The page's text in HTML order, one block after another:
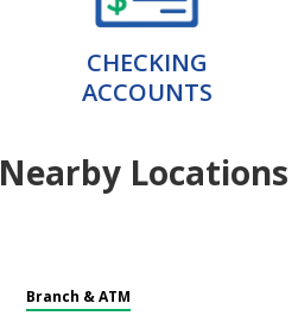
CHECKING
ACCOUNTS
Nearby Locations
Branch & ATM